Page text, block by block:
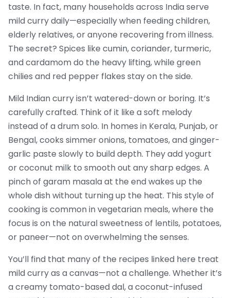
taste. In fact, many households across India serve
mild curry daily—especially when feeding children,
elderly relatives, or anyone recovering from illness.
The secret? Spices like cumin, coriander, turmeric,
and cardamom do the heavy lifting, while green
chilies and red pepper flakes stay on the side.
Mild Indian curry isn’t watered-down or boring. It’s
carefully crafted. Think of it like a soft melody
instead of a drum solo. In homes in Kerala, Punjab, or
Bengal, cooks simmer onions, tomatoes, and ginger-
garlic paste slowly to build depth. They add yogurt
or coconut milk to smooth out any sharp edges. A
pinch of garam masala at the end wakes up the
whole dish without turning up the heat. This style of
cooking is common in vegetarian meals, where the
focus is on the natural sweetness of lentils, potatoes,
or paneer—not on overwhelming the senses.
You’ll find that many of the recipes linked here treat
mild curry as a canvas—not a challenge. Whether it’s
a creamy tomato-based dal, a coconut-infused